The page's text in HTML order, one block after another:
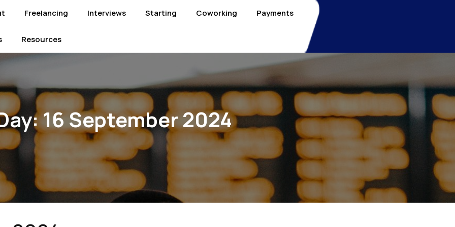
Freelancing Interviews Starting Coworking Payments
Resources
16 September 2024